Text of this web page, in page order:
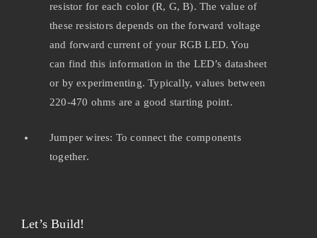
resistor for each color (R, G, B). The value of
these resistors depends on the forward voltage
and forward current of your RGB LED. You
can find this information in the LED’s datasheet
or by experimenting. Typically, values between
220-470 ohms are a good starting point.
Jumper wires: To connect the components
together.
Let’s Build!